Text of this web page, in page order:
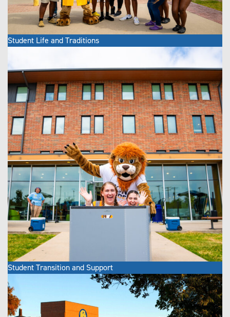
Student Life and Traditions
Student Transition and Support